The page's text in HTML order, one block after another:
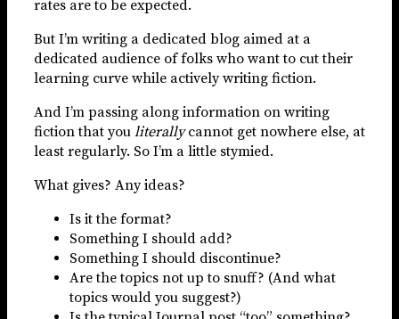
rates are to be expected.
But I’m writing a dedicated blog aimed at a
dedicated audience of folks who want to cut their
learning curve while actively writing fiction.
And I’m passing along information on writing
fiction that you literallycannot get nowhere else, at
least regularly. So I’m a little stymied.
What gives? Any ideas?
Is it the format?
Something I should add?
Something I should discontinue?
Are the topics not up to snuff? (And what
topics would you suggest?)